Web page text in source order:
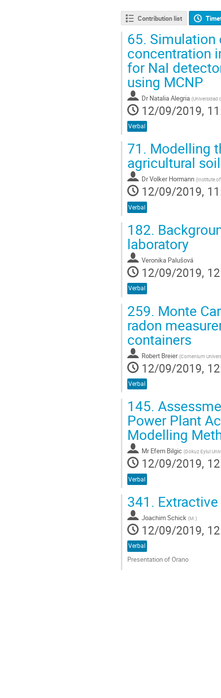
Contribution list
65. Simulation
concentration
for NaI
using MCNP
Dr Natalia Alegria (Universidad
12/09/2019,
Verbal
71. Modelling
agricultural
DrVolker Hormann (Institute
12/09/2019,
Verbal
182.
laboratory
Veronika Palušová
12/09/2019,
Verbal
259. Monte
radon
containers
Robert Breier (Comenium
12/09/2019,
Verbal
145.
Power Plant
Modelling
Mr Efem Bilgic (Dokuz Eylul
12/09/2019,
Verbal
341.
Joachim Schick (M.)
12/09/2019,
Verbal
Presentation of Orano